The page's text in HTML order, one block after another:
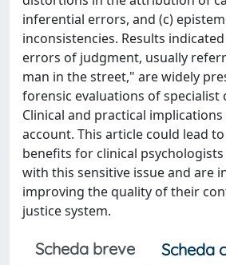
inferential errors, and (c)
inconsistencies. Results
errors of judgment, usually
man in the street," are widely
forensic evaluations of specialist
Clinical and practical
account. This article could lead
benefits for clinical
with this sensitive issue and are
improving the quality of their
justice system.
Scheda breve
Scheda